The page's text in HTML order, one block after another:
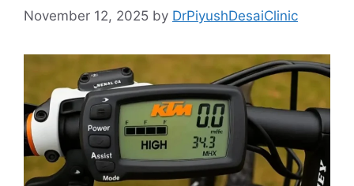
November 12, 2025 by DrPiyushDesaiClinic